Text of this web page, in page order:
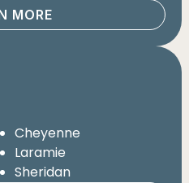
MORE
Cheyenne
Laramie
Sheridan